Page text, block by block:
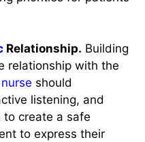
Relationship. Building
relationship with the
nurse should
listening, and
create a safe
to express their